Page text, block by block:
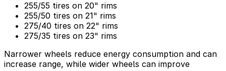
255/55 tires on 20" rims
255/50 tires on 21" rims
275/40 tires on 22" rims
275/35 tires on 23" rims
Narrower wheels reduce energy consumption and can
increase range, while wider wheels can improve